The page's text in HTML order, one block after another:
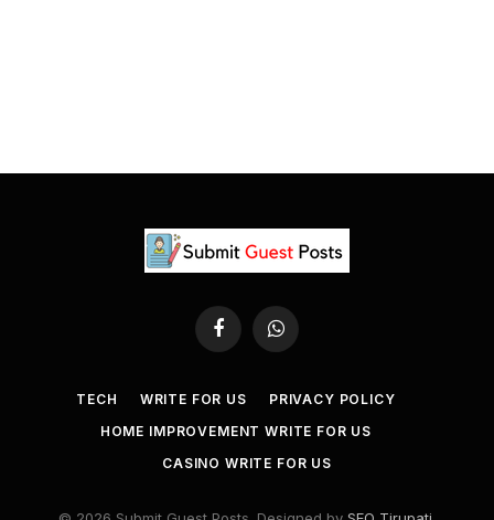
FacebookWhatsApp
TECH WRITE FOR US
PRIVACY POLICY
HOME IMPROVEMENT WRITE FOR US
CASINO WRITE FOR US